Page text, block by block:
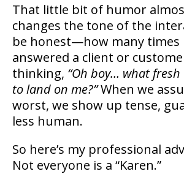
That little bit of humor
changes the tone of the
be honest—how many times
answered a client or
thinking, “Oh boy… what
to land on me?”When we
worst, we show up tense,
less human.
So here’s my professional
Not everyone is a “Karen.”